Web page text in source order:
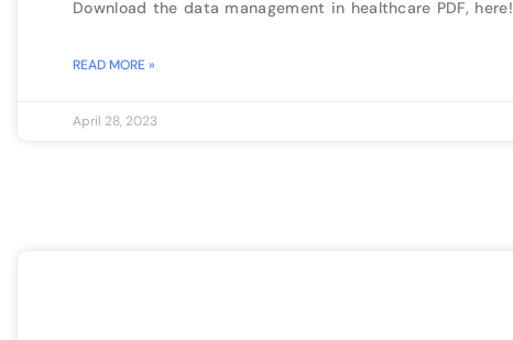
Download the data management in healthcare PDF, here!
READ MORE »
April 28, 2023